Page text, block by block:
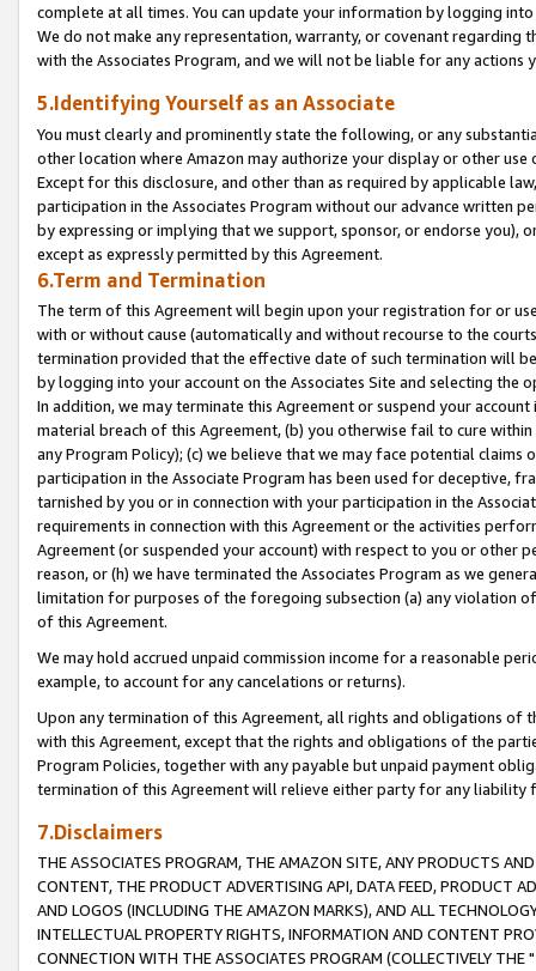
complete at all times. You can update your information by logging
We do not make any representation, warranty, or covenant regarding
with the Associates Program, and we will not be liable for any actions
5.Identifying Yourself as an Associate
You must clearly and prominently state the following, or any
other location where Amazon may authorize your display or other
Except for this disclosure, and other than as required by applicable
participation in the Associates Program without our advance written
by expressing or implying that we support, sponsor, or endorse you),
except as expressly permitted by this Agreement.
6.Term and Termination
The term of this Agreement will begin upon your registration for or
with or without cause (automatically and without recourse to the
termination provided that the effective date of such termination will
by logging into your account on the Associates Site and selecting the
In addition, we may terminate this Agreement or suspend your
material breach of this Agreement, (b) you otherwise fail to cure
any Program Policy); (c) we believe that we may face potential
participation in the Associate Program has been used for deceptive,
tarnished by you or in connection with your participation in the
requirements in connection with this Agreement or the activities
Agreement (or suspended your account) with respect to you or other
reason, or (h) we have terminated the Associates Program as we
limitation for purposes of the foregoing subsection (a) any violation
of this Agreement.
We may hold accrued unpaid commission income for a reasonable
example, to account for any cancelations or returns).
Upon any termination of this Agreement, all rights and obligations of
with this Agreement, except that the rights and obligations of the
Program Policies, together with any payable but unpaid payment
termination of this Agreement will relieve either party for any liability
7.Disclaimers
THE ASSOCIATES PROGRAM, THE AMAZON SITE, ANY PRODUCTS
CONTENT, THE PRODUCT ADVERTISING API, DATA FEED, PRODUCT
AND LOGOS (INCLUDING THE AMAZON MARKS), AND ALL
INTELLECTUAL PROPERTY RIGHTS, INFORMATION AND CONTENT
CONNECTION WITH THE ASSOCIATES PROGRAM (COLLECTIVELY THE "